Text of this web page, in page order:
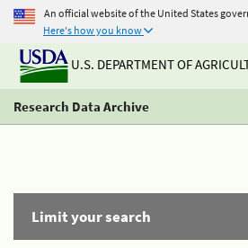
An official website of the United States
Here's how you know
U.S. DEPARTMENT OF
Research Data Archive
Limit your search